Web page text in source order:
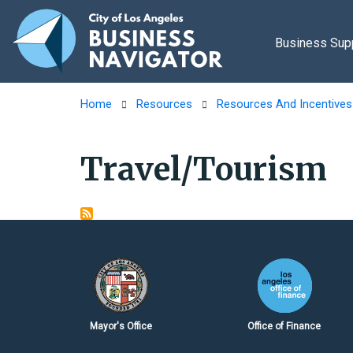
Skip to main content
Business
Home Resources Resources And Incentives
Travel/Tourism
Mayor's Office Office of Finance